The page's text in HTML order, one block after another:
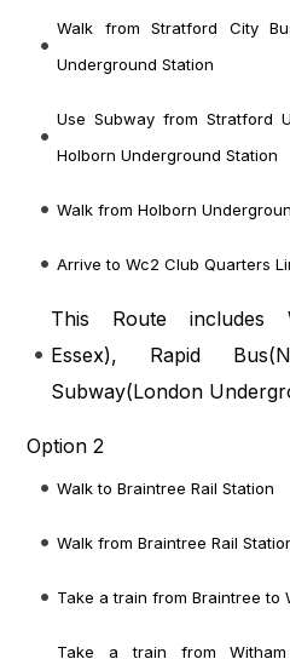
Walk from Stratford City
Underground Station
Use Subway from Stratford
Holborn Underground Station
Walk from Holborn
Arrive to Wc2 Club Quarters
This Route includes
Essex), Rapid Bus(
Subway(London
Option 2
Walk to Braintree Rail Station
Walk from Braintree Rail
Take a train from Braintree to
Take a train from